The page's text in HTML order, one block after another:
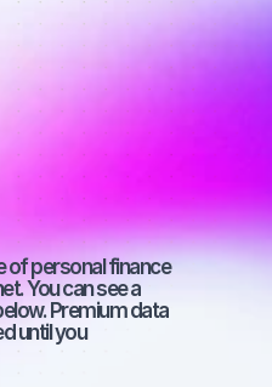
- Best
on
big
of personal finance
You can see a
Premium data
until you